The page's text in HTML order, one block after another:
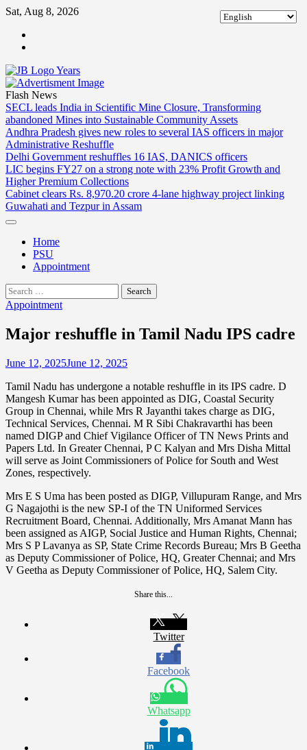
Skip
content
Sat, Aug 8, 2026
Flash News
SECL leads India in Scientific Mine Closure, Transforming
abandoned Mines into Sustainable Community Assets
Andhra Pradesh gives new roles to several IAS officers in major
Administrative Reshuffle
Delhi Government reshuffles 16 IAS, DANICS officers
LIC begins FY27 on a strong note with 23% Profit Growth and
Higher Premium Collections
Cabinet clears Rs. 8,970.20 crore 4-lane highway project linking
Guwahati and Tezpur in Assam
Home
PSU
Appointment
Search
for:
Appointment
Major reshuffle in Tamil Nadu IPS cadre
June 12, 2025June 12, 2025
Tamil Nadu has undergone a notable reshuffle in its IPS cadre. D
Mangesh Kumar has been appointed as DIG, Coastal Security
Group in Chennai, while Mrs R Jayanthi takes charge as DIG,
Technical Services, Chennai. M R Sibi Chakravarthi has been
named DIGP and Chief Vigilance Officer of TN News Prints and
Papers Ltd. In Greater Chennai, P C Kalyan and Mrs Disha Mittal
will serve as Joint Commissioners of Police for South and West
Zones, respectively.
Mrs E S Uma has been posted as DIGP, Villupuram Range, and Mrs
G Nagajothi is the new SP-I of the TN Uniformed Services
Recruitment Board, Chennai. Additionally, Mrs Amanat Mann has
been assigned as AIGP, Social Justice and Human Rights, Chennai;
Mrs S P Lavanya as SP, State Crime Records Bureau; Mrs B Geetha
as Deputy Commissioner of Police, HQ, Greater Chennai; and Mrs
V Geetha as Deputy Commissioner of Police, HQ, Salem City.
Share this...
Twitter
Facebook
Whatsapp